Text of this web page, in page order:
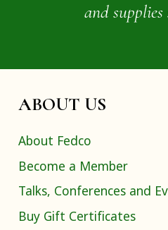
and supplies
ABOUT US
About Fedco
Become a Member
Talks, Conferences and
Buy Gift Certificates